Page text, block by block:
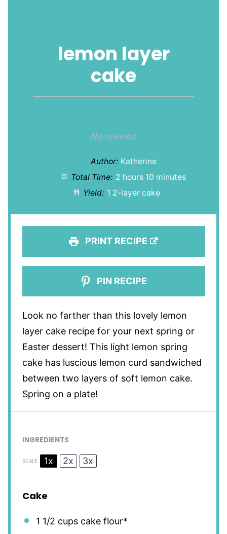
lemon layer
cake
Stars
Stars
Star
No reviews
Author: Katherine
Total Time: 2 hours 10 minutes
Yield: 1 2-layer cake 1x
PRINT RECIPE
PIN RECIPE
Look no farther than this lovely lemon
layer cake recipe for your next spring or
Easter dessert! This light lemon spring
cake has luscious lemon curd sandwiched
between two layers of soft lemon cake.
Spring on a plate!
INGREDIENTS
SCALE 1x 2x 3x
Cake
1 1/2 cupscake flour*